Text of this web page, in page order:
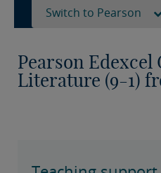
Switch to Pearson
Pearson Edexcel
Literature (9-1)